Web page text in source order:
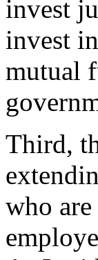
invest
invest
mutual
Third,
who